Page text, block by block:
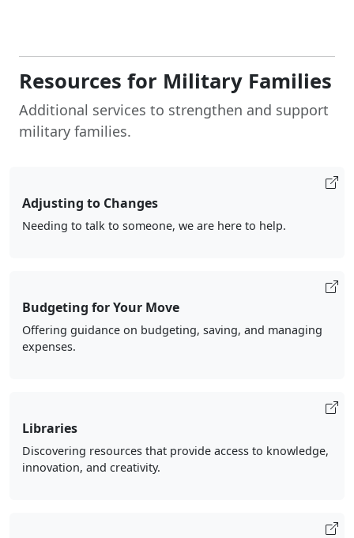
Resources for Military Families
Additional services to strengthen and support
military families.
Adjusting to Changes
Needing to talk to someone, we are here to help.
Budgeting for Your Move
Offering guidance on budgeting, saving, and managing
expenses.
Libraries
Discovering resources that provide access to knowledge,
innovation, and creativity.